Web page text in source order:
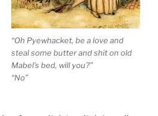
“Oh Pyewhacket, be a love and
steal some butter and shit on old
Mabel’s bed, will you?”
“No”